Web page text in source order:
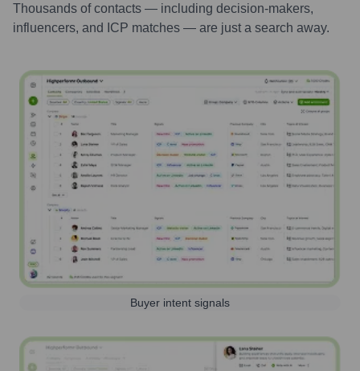
Thousands of contacts — including decision-makers,
influencers, and ICP matches — are just a search away.
Buyer intent signals